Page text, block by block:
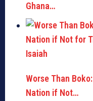
Ghana…
Worse Than
Nation if Not…